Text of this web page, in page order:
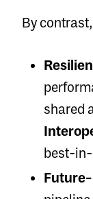
By
shared
best-